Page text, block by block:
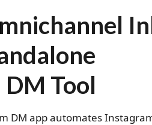
Tool
DM app automates